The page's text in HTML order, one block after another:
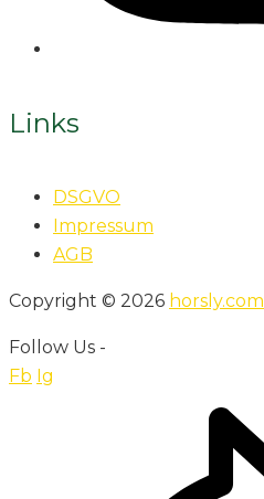
Links
DSGVO
Impressum
AGB
Copyright © 2026 horsly.com
Follow Us -
Fb Ig